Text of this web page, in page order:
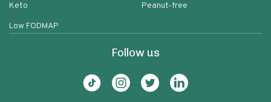
Keto
Low FODMAP
Peanut-free
Follow us